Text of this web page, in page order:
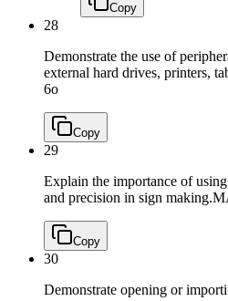
Copy
28
Demonstrate the use of
external hard drives, printers,
6o
Copy
29
Explain the importance of
and precision in sign making.
Copy
30
Demonstrate opening or